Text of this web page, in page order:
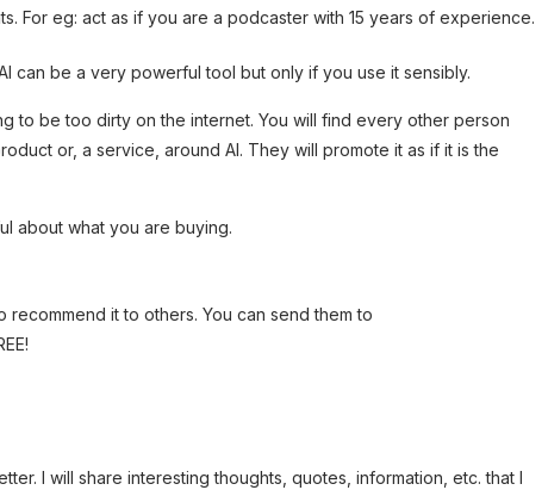
For eg: act as if you are a podcaster with 15 years of experience.
can be a very powerful tool but only if you use it sensibly.
to be too dirty on the internet. You will find every other person
or, a service, around AI. They will promote it as if it is the
about what you are buying.
it to others. You can send them to
I will share interesting thoughts, quotes, information, etc. that I